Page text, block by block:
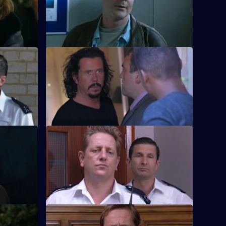
of Sun Hill.
Sun
S18 E36 · Hot Money
Burnside and Meadows set up an
undercover operation in a local casino.
being
S18 E40 · Denial
Carver loses a lot of friends when the
relief realises how much he has changed.
S18 E44 · Up in Smoke: Part 1